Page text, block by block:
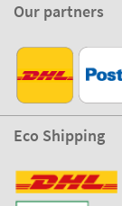
Our partners
Eco Shipping